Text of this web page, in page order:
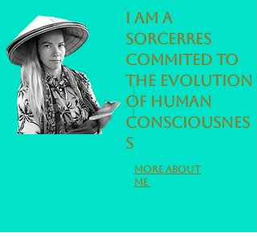
More about
me
I am a
sorcerres
commited to
the evolution
of human
consciousnes
s